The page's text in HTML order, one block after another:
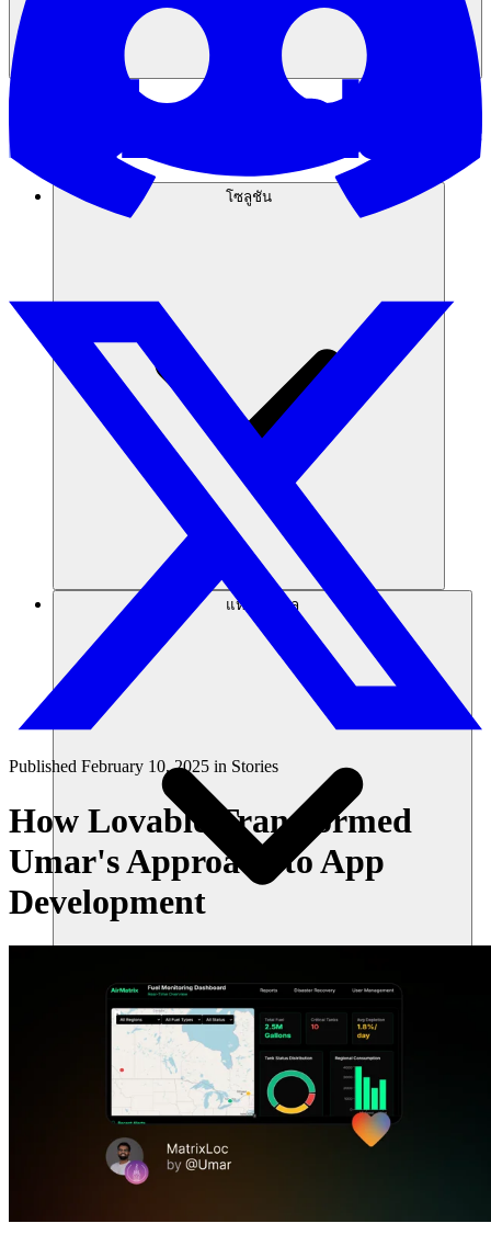
โซลูชัน
แหล่งข้อมูล
เริ่มต้นใช้งาน
Published February 10, 2025 in Stories
How Lovable Transformed
Umar's Approach to App
Development